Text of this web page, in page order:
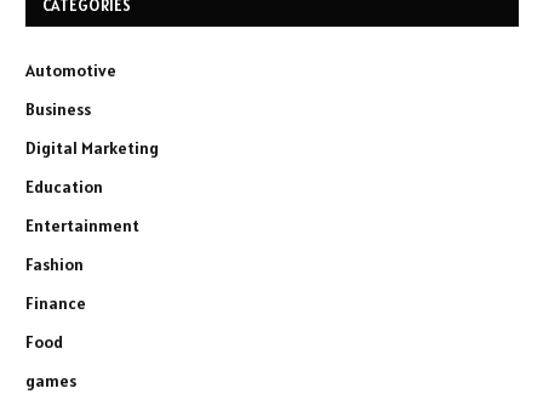
CATEGORIES
Automotive
Business
Digital Marketing
Education
Entertainment
Fashion
Finance
Food
games